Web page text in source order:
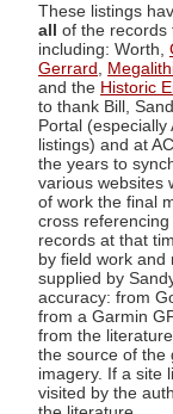
These listings
all of the records
including: Worth,
Gerrard
and the Historic
to thank Bill,
Portal
listings) and at
the years to
various websites
of work the final
cross
records at that
by field work and
supplied by
accuracy: from
from a Garmin
from the
the source of the
imagery. If a site
visited by the